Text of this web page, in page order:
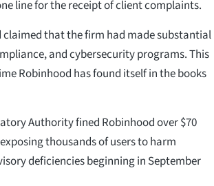
line for the receipt of client complaints.
that the firm had made substantial
and cybersecurity programs. This
Robinhood has found itself in the books
Authority fined Robinhood over $70
thousands of users to harm
deficiencies beginning in September